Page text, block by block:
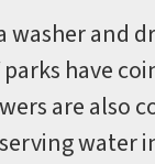
washer and
have
are also
water